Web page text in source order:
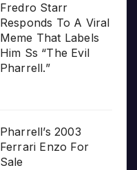
Fredro Starr
Responds To A Viral
Meme That Labels
Him Ss “The Evil
Pharrell.”
Pharrell’s 2003
Ferrari Enzo For
Sale